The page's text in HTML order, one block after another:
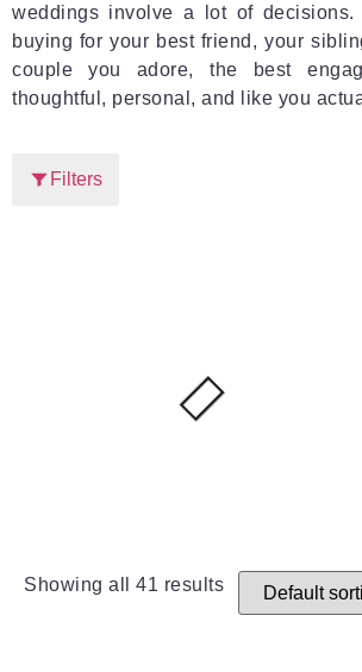
weddings involve a lot of decisions.
buying for your best friend, your
couple you adore, the best
thoughtful, personal, and like you
Filters
Showing all 41 results